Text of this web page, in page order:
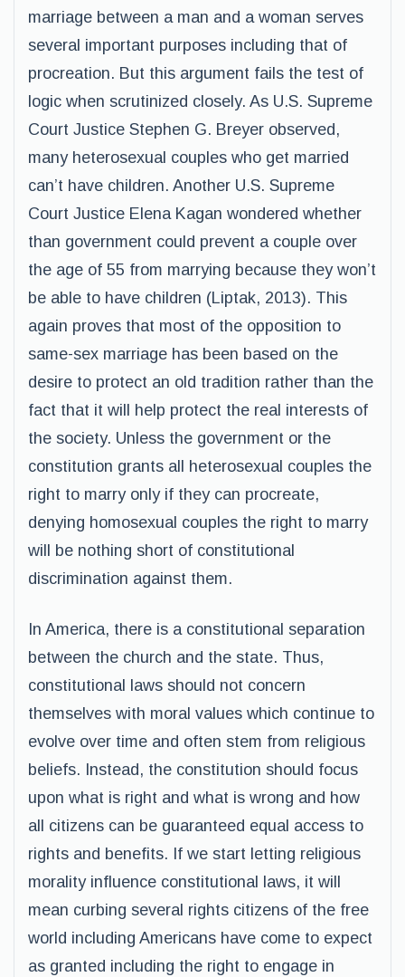
marriage between a man and a woman serves
several important purposes including that of
procreation. But this argument fails the test of
logic when scrutinized closely. As U.S. Supreme
Court Justice Stephen G. Breyer observed,
many heterosexual couples who get married
can’t have children. Another U.S. Supreme
Court Justice Elena Kagan wondered whether
than government could prevent a couple over
the age of 55 from marrying because they won’t
be able to have children (Liptak, 2013). This
again proves that most of the opposition to
same-sex marriage has been based on the
desire to protect an old tradition rather than the
fact that it will help protect the real interests of
the society. Unless the government or the
constitution grants all heterosexual couples the
right to marry only if they can procreate,
denying homosexual couples the right to marry
will be nothing short of constitutional
discrimination against them.
In America, there is a constitutional separation
between the church and the state. Thus,
constitutional laws should not concern
themselves with moral values which continue to
evolve over time and often stem from religious
beliefs. Instead, the constitution should focus
upon what is right and what is wrong and how
all citizens can be guaranteed equal access to
rights and benefits. If we start letting religious
morality influence constitutional laws, it will
mean curbing several rights citizens of the free
world including Americans have come to expect
as granted including the right to engage in